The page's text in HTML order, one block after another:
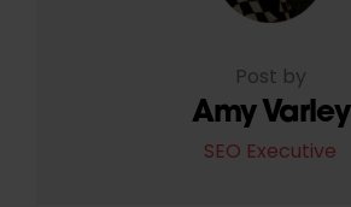
Post by
Amy Varley
SEO Executive